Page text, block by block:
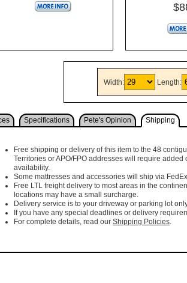
Width: Length:
Specifications Pete's Opinion Shipping
Free shipping or delivery of this item to the 48
Territories or APO/FPO addresses will require
availability.
Some mattresses and accessories will ship via
Free LTL freight delivery to most areas in the
locations may have a small surcharge.
Delivery service is to your driveway or parking lot
If you have any special deadlines or delivery
For complete details, read our Shipping Policies.